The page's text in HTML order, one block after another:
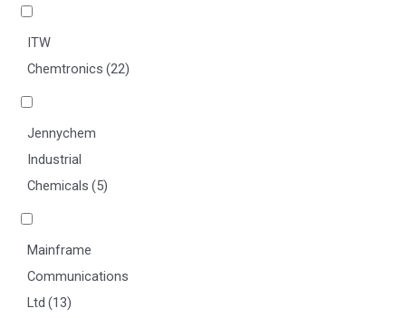
ITW
Chemtronics (22)
Jennychem
Industrial
Chemicals (5)
Mainframe
Communications
Ltd (13)